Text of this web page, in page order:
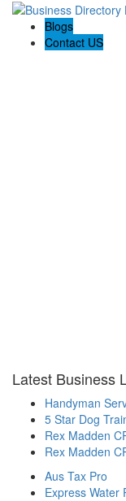
Blogs
Contact US
Latest Business
Handyman
5 Star Dog
Rex Madden
Rex Madden
Aus Tax Pro
Express Water